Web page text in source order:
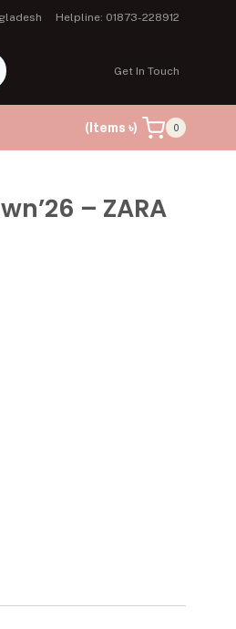
Helpline: 01873-228912
Get In Touch
(Items ৳) 0
– ZARA